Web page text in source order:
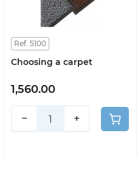
Ref. 5100
Choosing a carpet
1,560.00
− +